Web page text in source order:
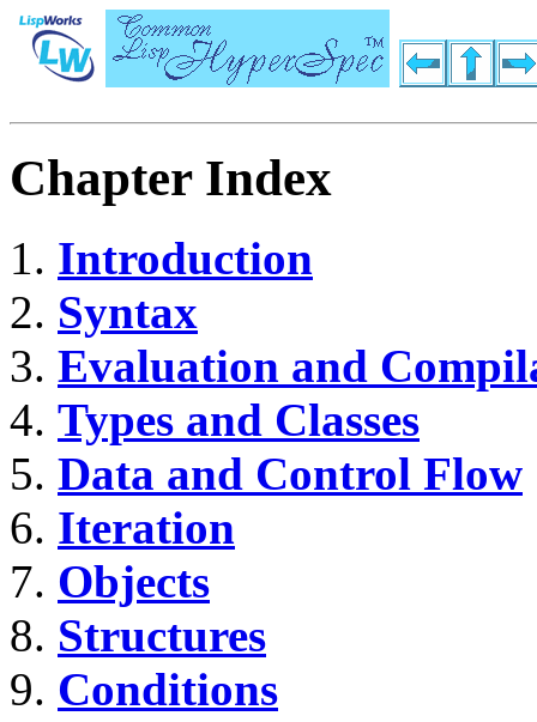
Chapter Index
Introduction
Syntax
Evaluation and
Types and Classes
Data and Control Flow
Iteration
Objects
Structures
Conditions